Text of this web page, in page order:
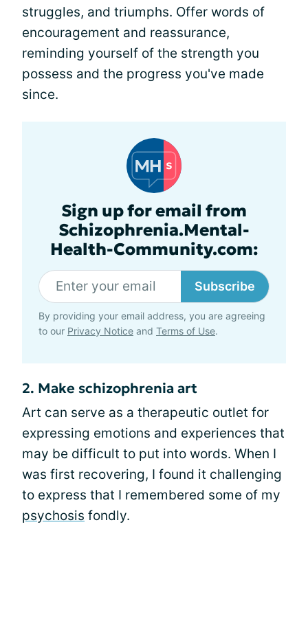
struggles, and triumphs. Offer words of
encouragement and reassurance,
reminding yourself of the strength you
possess and the progress you've made
since.
Sign up for email from
Schizophrenia.Mental-
Health-Community.com:
Subscribe
By providing your email address, you are agreeing
to our Privacy Notice and Terms of Use.
2. Make schizophrenia art
Art can serve as a therapeutic outlet for
expressing emotions and experiences that
may be difficult to put into words. When I
was first recovering, I found it challenging
to express that I remembered some of my
psychosis fondly.